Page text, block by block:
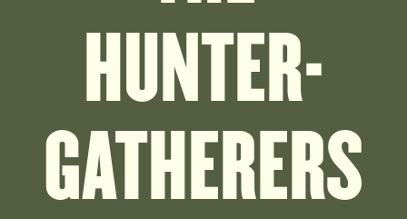
HUNTER-
GATHERERS